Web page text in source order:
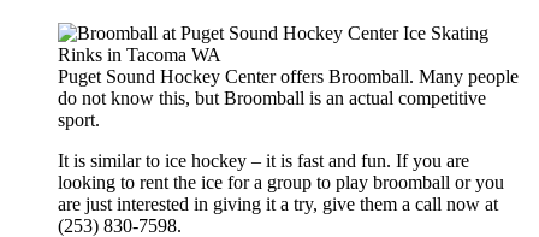
Puget Sound Hockey Center offers Broomball. Many people
do not know this, but Broomball is an actual competitive
sport.
It is similar to ice hockey – it is fast and fun. If you are
looking to rent the ice for a group to play broomball or you
are just interested in giving it a try, give them a call now at
(253) 830-7598.